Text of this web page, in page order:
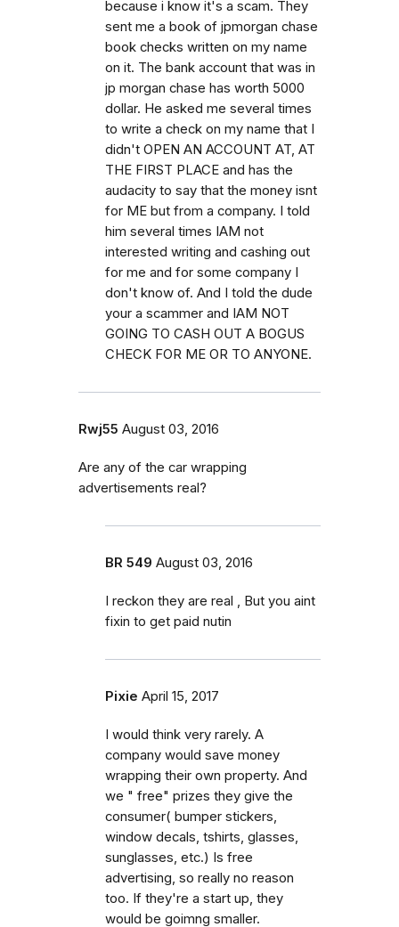
because i know it's a scam. They
sent me a book of jpmorgan chase
book checks written on my name
on it. The bank account that was in
jp morgan chase has worth 5000
dollar. He asked me several times
to write a check on my name that I
didn't OPEN AN ACCOUNT AT, AT
THE FIRST PLACE and has the
audacity to say that the money isnt
for ME but from a company. I told
him several times IAM not
interested writing and cashing out
for me and for some company I
don't know of. And I told the dude
your a scammer and IAM NOT
GOING TO CASH OUT A BOGUS
CHECK FOR ME OR TO ANYONE.
Rwj55 August 03, 2016
Are any of the car wrapping
advertisements real?
BR 549 August 03, 2016
I reckon they are real , But you aint
fixin to get paid nutin
Pixie April 15, 2017
I would think very rarely. A
company would save money
wrapping their own property. And
we " free" prizes they give the
consumer( bumper stickers,
window decals, tshirts, glasses,
sunglasses, etc.) Is free
advertising, so really no reason
too. If they're a start up, they
would be goimng smaller.